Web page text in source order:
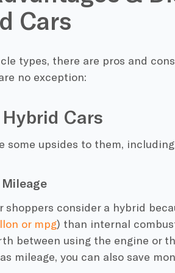
Cars
types, there are pros and
no exception:
Cars
some upsides to them,
shoppers consider a hybrid
or mpg) than internal
between using the engine or
mileage, you can also save